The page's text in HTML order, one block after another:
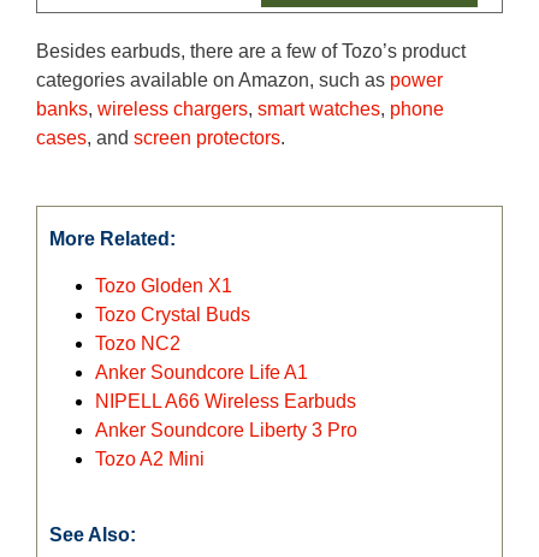
Besides earbuds, there are a few of Tozo’s product
categories available on Amazon, such as power
banks, wireless chargers, smart watches, phone
cases, and screen protectors.
More Related:
Tozo Gloden X1
Tozo Crystal Buds
Tozo NC2
Anker Soundcore Life A1
NIPELL A66 Wireless Earbuds
Anker Soundcore Liberty 3 Pro
Tozo A2 Mini
See Also: